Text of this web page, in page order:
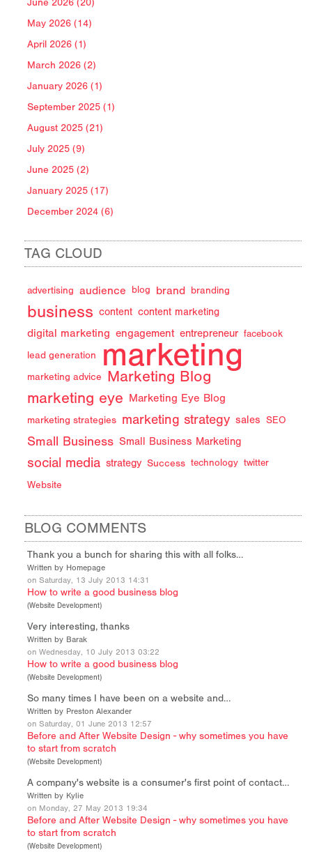
June 2026 (20)
May 2026 (14)
April 2026 (1)
March 2026 (2)
January 2026 (1)
September 2025 (1)
August 2025 (21)
July 2025 (9)
June 2025 (2)
January 2025 (17)
December 2024 (6)
TAG CLOUD
advertising audience blog brand branding
business content content marketing
digital marketing engagement entrepreneur facebook
lead generation marketing
marketing advice Marketing Blog
marketing eye Marketing Eye Blog
marketing strategies marketing strategy sales SEO
Small Business Small Business Marketing
social media strategy Success technology twitter
Website
BLOG COMMENTS
Thank you a bunch for sharing this with all folks…
Written by Homepage
on Saturday, 13 July 2013 14:31
How to write a good business blog
(Website Development)
Very interesting, thanks
Written by Barak
on Wednesday, 10 July 2013 03:22
How to write a good business blog
(Website Development)
So many times I have been on a website and…
Written by Preston Alexander
on Saturday, 01 June 2013 12:57
Before and After Website Design - why sometimes you have
to start from scratch
(Website Development)
A company's website is a consumer's first point of contact…
Written by Kylie
on Monday, 27 May 2013 19:34
Before and After Website Design - why sometimes you have
to start from scratch
(Website Development)